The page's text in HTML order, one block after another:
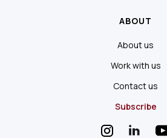
ABOUT
About us
Work with us
Contact us
Subscribe